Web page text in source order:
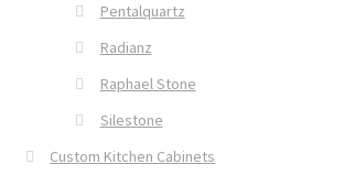
Pentalquartz
Radianz
Raphael Stone
Silestone
Custom Kitchen Cabinets